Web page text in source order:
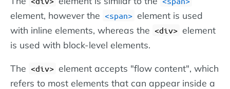
element, however the <span> element is used
with inline elements, whereas the <div> element
is used with block-level elements.
The <div> element accepts "flow content", which
refers to most elements that can appear inside a